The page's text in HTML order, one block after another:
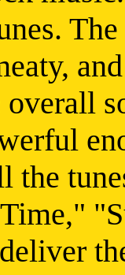
the